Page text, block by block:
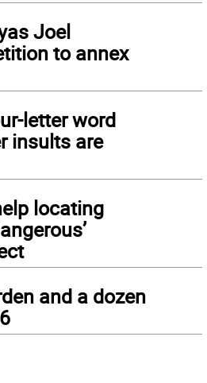
Joel
to annex
letter word
insults are
locating
and a dozen